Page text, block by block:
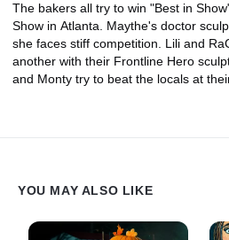
The bakers all try to win "Best in
Show in Atlanta. Maythe's doctor
she faces stiff competition. Lili and
another with their Frontline Hero
and Monty try to beat the locals at
YOU MAY ALSO LIKE